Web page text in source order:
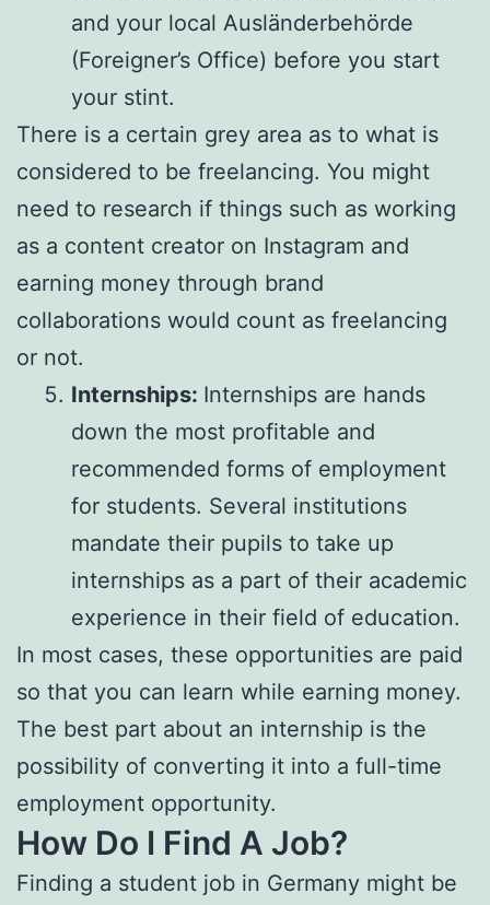
and your local Ausländerbehörde
(Foreigner’s Office) before you start
your stint.
There is a certain grey area as to what is
considered to be freelancing. You might
need to research if things such as working
as a content creator on Instagram and
earning money through brand
collaborations would count as freelancing
or not.
Internships: Internships are hands
down the most profitable and
recommended forms of employment
for students. Several institutions
mandate their pupils to take up
internships as a part of their academic
experience in their field of education.
In most cases, these opportunities are paid
so that you can learn while earning money.
The best part about an internship is the
possibility of converting it into a full-time
employment opportunity.
How Do I Find A Job?
Finding a student job in Germany might be